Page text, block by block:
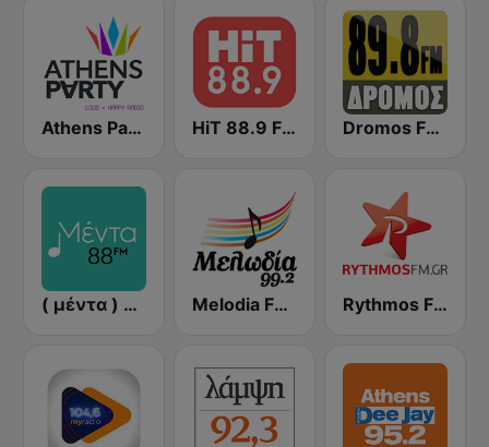
Athens Party - Αθήναι HiT 88.9 FM Dromos FM - ΔΡΟΜΟΣ 89.8
( μέντα ) Menta 88 FM Melodia FM (Μελωδία 99.2) Rythmos FM - Ρυθμος 94.9